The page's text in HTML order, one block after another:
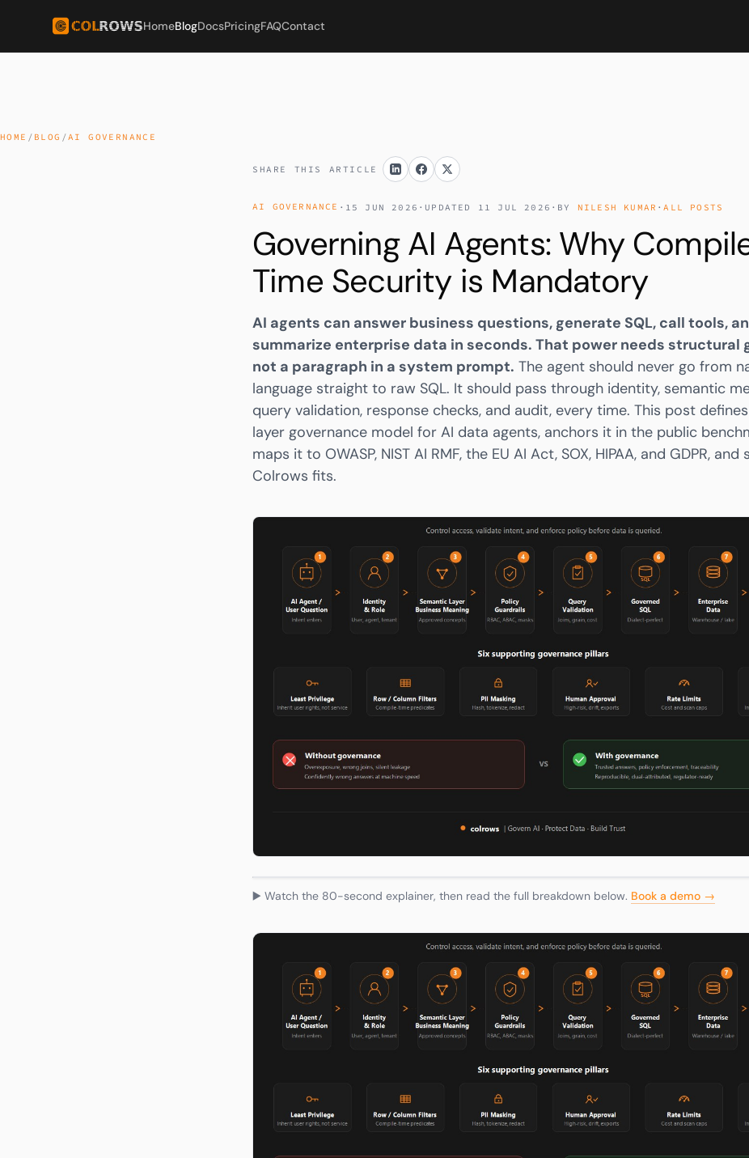
HomeBlogDocsPricingFAQContact
HOME / BLOG /AI GOVERNANCE
SHARE THIS ARTICLE
AI GOVERNANCE · 15 JUN 2026 · UPDATED 11 JUL 2026 · BY NILESH KUMAR ·ALL POSTS
Governing AI Agents: Why
Time Security is Mandatory
AI agents can answer business questions, generate SQL, call tools,
summarize enterprise data in seconds. That power needs structural
not a paragraph in a system prompt. The agent should never go from
language straight to raw SQL. It should pass through identity, semantic
query validation, response checks, and audit, every time. This post
layer governance model for AI data agents, anchors it in the public
maps it to OWASP, NIST AI RMF, the EU AI Act, SOX, HIPAA, and GDPR,
Colrows fits.
▶️ Watch the 80-second explainer, then read the full breakdown below. Book a demo →